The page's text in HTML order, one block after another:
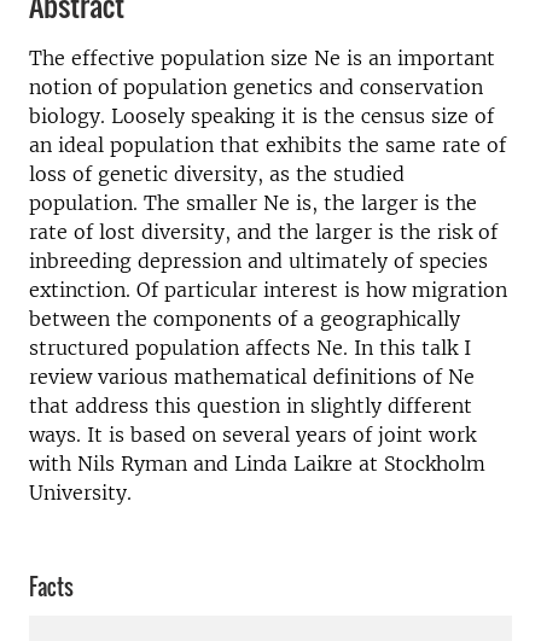
The effective population size Ne is an important
notion of population genetics and conservation
biology. Loosely speaking it is the census size of
an ideal population that exhibits the same rate of
loss of genetic diversity, as the studied
population. The smaller Ne is, the larger is the
rate of lost diversity, and the larger is the risk of
inbreeding depression and ultimately of species
extinction. Of particular interest is how migration
between the components of a geographically
structured population affects Ne. In this talk I
review various mathematical definitions of Ne
that address this question in slightly different
ways. It is based on several years of joint work
with Nils Ryman and Linda Laikre at Stockholm
University.
Facts